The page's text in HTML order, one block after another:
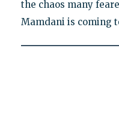
the chaos many
Mamdani is coming